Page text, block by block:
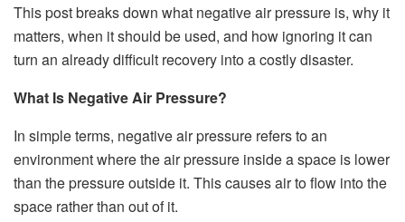
This post breaks down what negative air pressure is, why it
matters, when it should be used, and how ignoring it can
turn an already difficult recovery into a costly disaster.
What Is Negative Air Pressure?
In simple terms, negative air pressure refers to an
environment where the air pressure inside a space is lower
than the pressure outside it. This causes air to flow into the
space rather than out of it.